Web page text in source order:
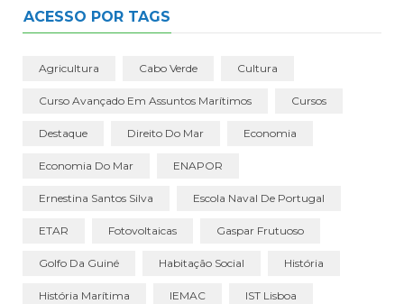
ACESSO POR TAGS
Agricultura Cabo Verde Cultura
Curso Avançado Em Assuntos Marítimos Cursos
Destaque Direito Do Mar Economia
Economia Do Mar ENAPOR
Ernestina Santos Silva Escola Naval De Portugal
ETAR Fotovoltaicas Gaspar Frutuoso
Golfo Da Guiné Habitação Social História
História Marítima IEMAC IST Lisboa